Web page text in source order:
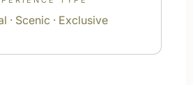
· Scenic · Exclusive